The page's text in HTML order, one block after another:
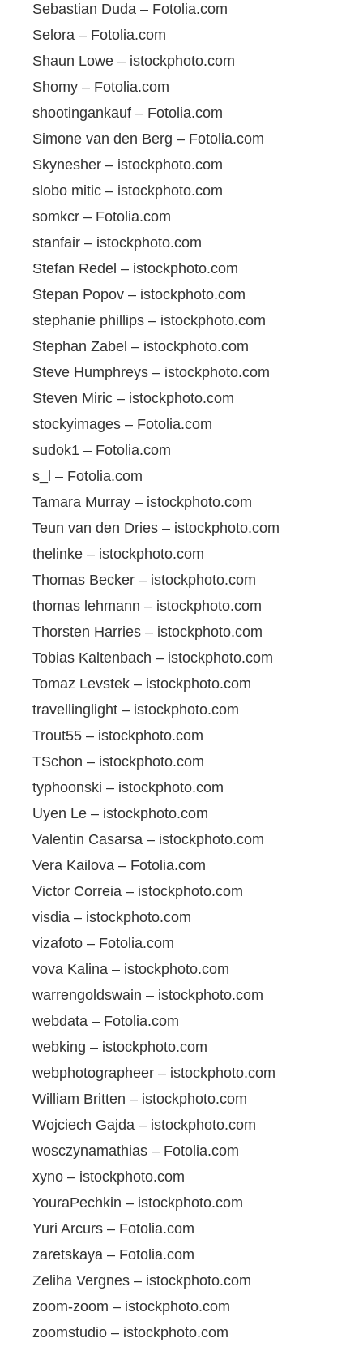
Sebastian Duda – Fotolia.com
Selora – Fotolia.com
Shaun Lowe – istockphoto.com
Shomy – Fotolia.com
shootingankauf – Fotolia.com
Simone van den Berg – Fotolia.com
Skynesher – istockphoto.com
slobo mitic – istockphoto.com
somkcr – Fotolia.com
stanfair – istockphoto.com
Stefan Redel – istockphoto.com
Stepan Popov – istockphoto.com
stephanie phillips – istockphoto.com
Stephan Zabel – istockphoto.com
Steve Humphreys – istockphoto.com
Steven Miric – istockphoto.com
stockyimages – Fotolia.com
sudok1 – Fotolia.com
s_l – Fotolia.com
Tamara Murray – istockphoto.com
Teun van den Dries – istockphoto.com
thelinke – istockphoto.com
Thomas Becker – istockphoto.com
thomas lehmann – istockphoto.com
Thorsten Harries – istockphoto.com
Tobias Kaltenbach – istockphoto.com
Tomaz Levstek – istockphoto.com
travellinglight – istockphoto.com
Trout55 – istockphoto.com
TSchon – istockphoto.com
typhoonski – istockphoto.com
Uyen Le – istockphoto.com
Valentin Casarsa – istockphoto.com
Vera Kailova – Fotolia.com
Victor Correia – istockphoto.com
visdia – istockphoto.com
vizafoto – Fotolia.com
vova Kalina – istockphoto.com
warrengoldswain – istockphoto.com
webdata – Fotolia.com
webking – istockphoto.com
webphotographeer – istockphoto.com
William Britten – istockphoto.com
Wojciech Gajda – istockphoto.com
wosczynamathias – Fotolia.com
xyno – istockphoto.com
YouraPechkin – istockphoto.com
Yuri Arcurs – Fotolia.com
zaretskaya – Fotolia.com
Zeliha Vergnes – istockphoto.com
zoom-zoom – istockphoto.com
zoomstudio – istockphoto.com